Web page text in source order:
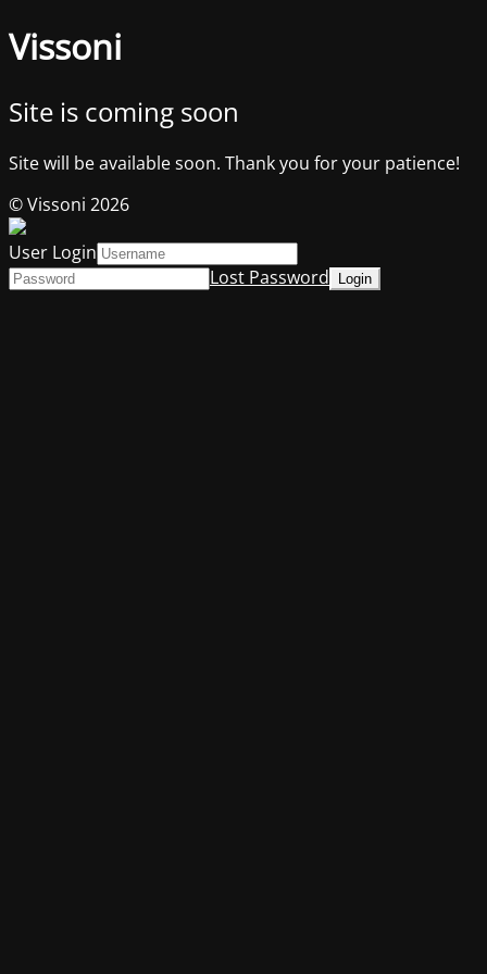
Vissoni
Site is coming soon
Site will be available soon. Thank you for your patience!
© Vissoni 2026
User Login
Lost Password